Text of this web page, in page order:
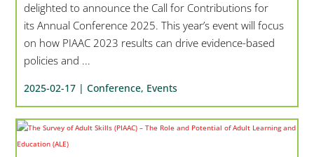
delighted to announce the Call for Contributions for
its Annual Conference 2025. This year’s event will focus
on how PIAAC 2023 results can drive evidence-based
policies and ...
2025-02-17 |Conference, Events